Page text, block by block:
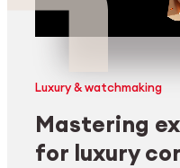
Luxury & watchmaking
Mastering
for luxury